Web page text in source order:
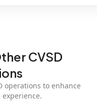
CVSD
operations to enhance